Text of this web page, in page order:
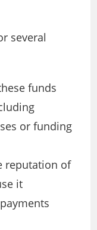
several
funds
or funding
reputation of
it